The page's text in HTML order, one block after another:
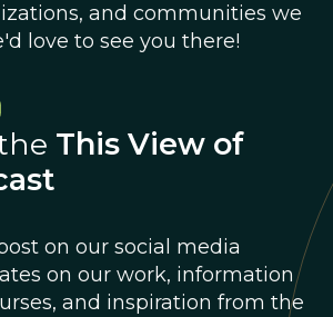
and communities we
love to see you there!
This View of
on our social media
on our work, information
and inspiration from the